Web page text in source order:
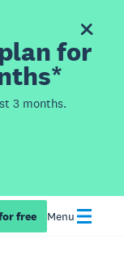
for
3 months.
free Menu